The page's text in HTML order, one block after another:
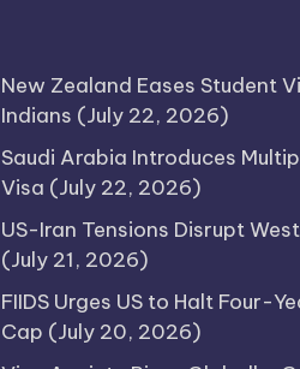
New Zealand Eases Student
Indians (July 22, 2026)
Saudi Arabia Introduces
Visa (July 22, 2026)
US-Iran Tensions Disrupt
(July 21, 2026)
FIIDS Urges US to Halt Four-
Cap (July 20, 2026)